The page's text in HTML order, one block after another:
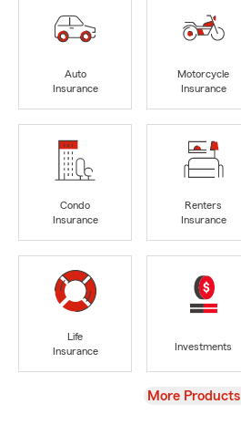
Auto
Insurance
Motorcycle
Insurance
Condo
Insurance
Renters
Insurance
Life
Insurance
Investments
View
More Products